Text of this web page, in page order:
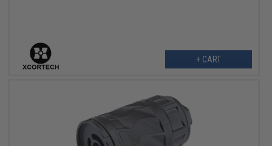
+ CART